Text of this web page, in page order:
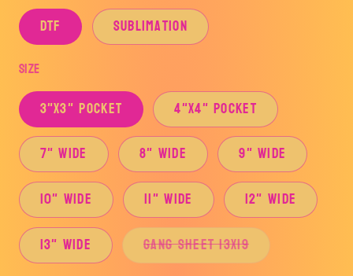
DTF Sublimation
Size
3"x3" Pocket
4"x4" Pocket
7" Wide
8" Wide
9" Wide
10" Wide
11" Wide
12" Wide
13" Wide
Gang Sheet 13x19Variant
sold